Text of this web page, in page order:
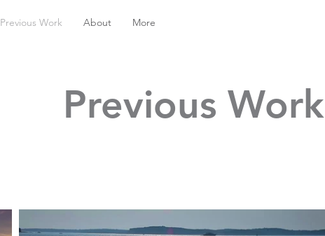
Previous Work About More
Previous Work